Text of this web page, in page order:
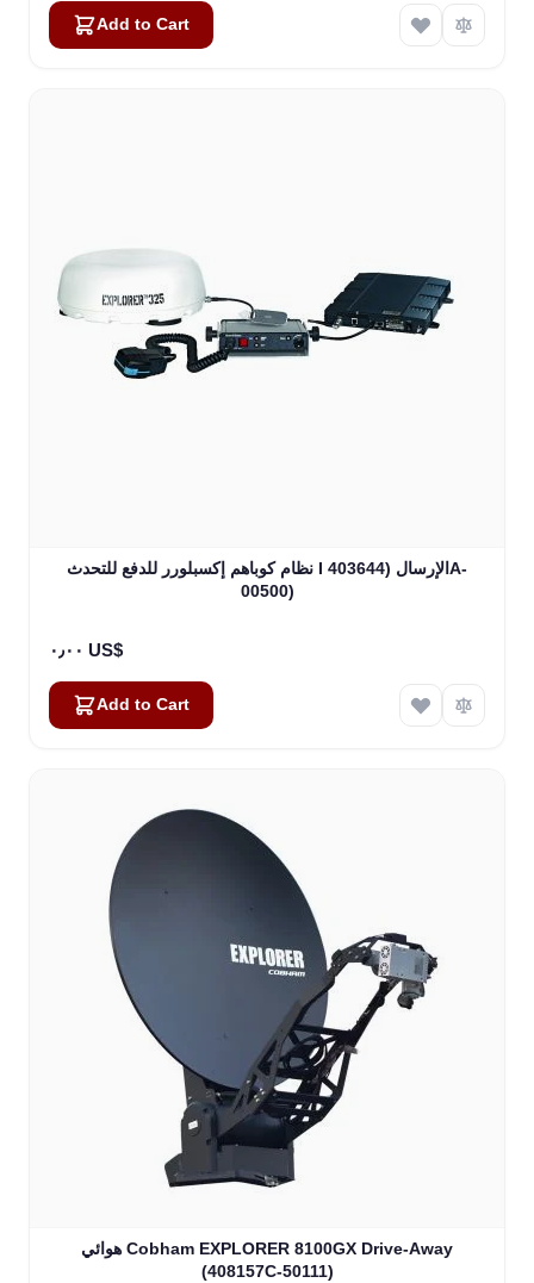
Add to Cart
نظام كوباهم إكسبلورر للدفع للتحدث I الإرسال (403644A-
00500)
٠٫٠٠ US$
Add to Cart
هوائي Cobham EXPLORER 8100GX Drive-Away
(408157C-50111)